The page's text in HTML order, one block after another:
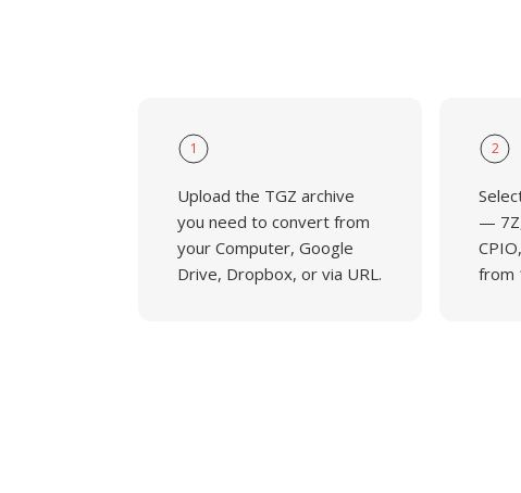
1
Upload the TGZ archive
you need to convert from
your Computer, Google
Drive, Dropbox, or via URL.
2
—
from